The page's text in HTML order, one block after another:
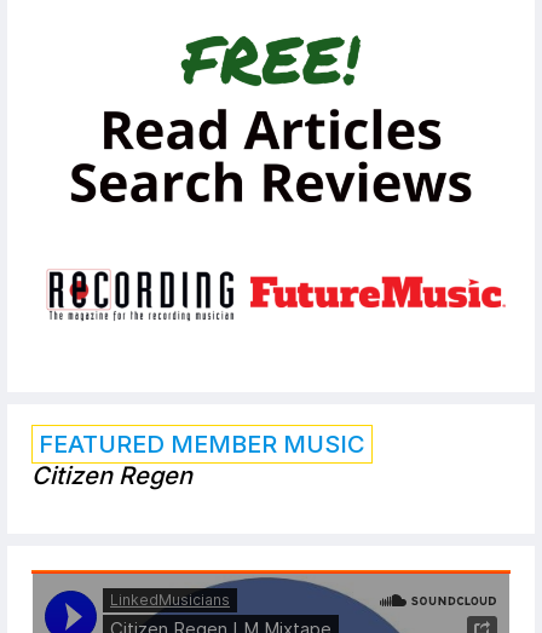
FEATURED MEMBER MUSIC
Citizen Regen